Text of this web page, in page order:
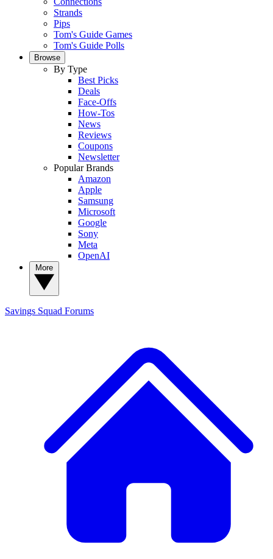
Strands
Pips
Tom's Guide Games
Tom's Guide Polls
Browse
By Type
Best Picks
Deals
Face-Offs
How-Tos
News
Reviews
Coupons
Newsletter
Popular Brands
Amazon
Apple
Samsung
Microsoft
Google
Sony
Meta
OpenAI
Savings Squad Forums